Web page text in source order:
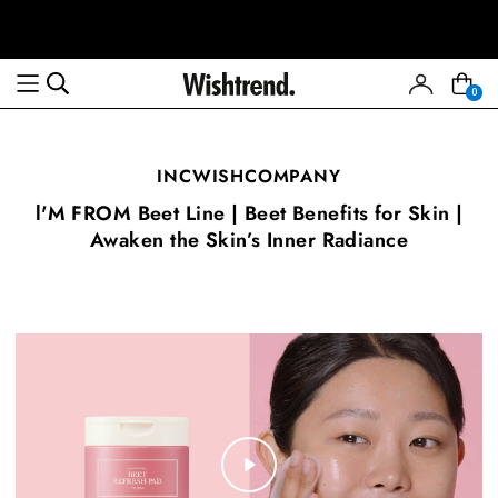
0
INCWISHCOMPANY
l'M FROM Beet Line | Beet Benefits for Skin |
Awaken the Skin’s Inner Radiance
Play